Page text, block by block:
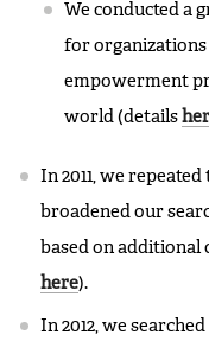
We conducted a
for
empowerment
world (details
In 2011, we
broadened our
based on additional
here).
In 2012, we